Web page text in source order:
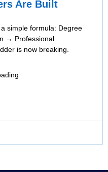
Are Built
simple formula: Degree
→ Professional
is now breaking.